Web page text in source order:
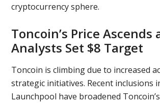
cryptocurrency sphere.
Toncoin’s Price Ascends
Analysts Set $8 Target
Toncoin is climbing due to increased
strategic initiatives. Recent inclusions
Launchpool have broadened